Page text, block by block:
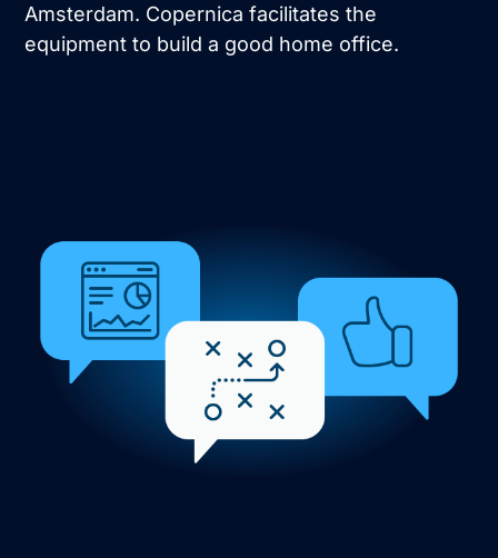
Amsterdam. Copernica facilitates the
equipment to build a good home office.